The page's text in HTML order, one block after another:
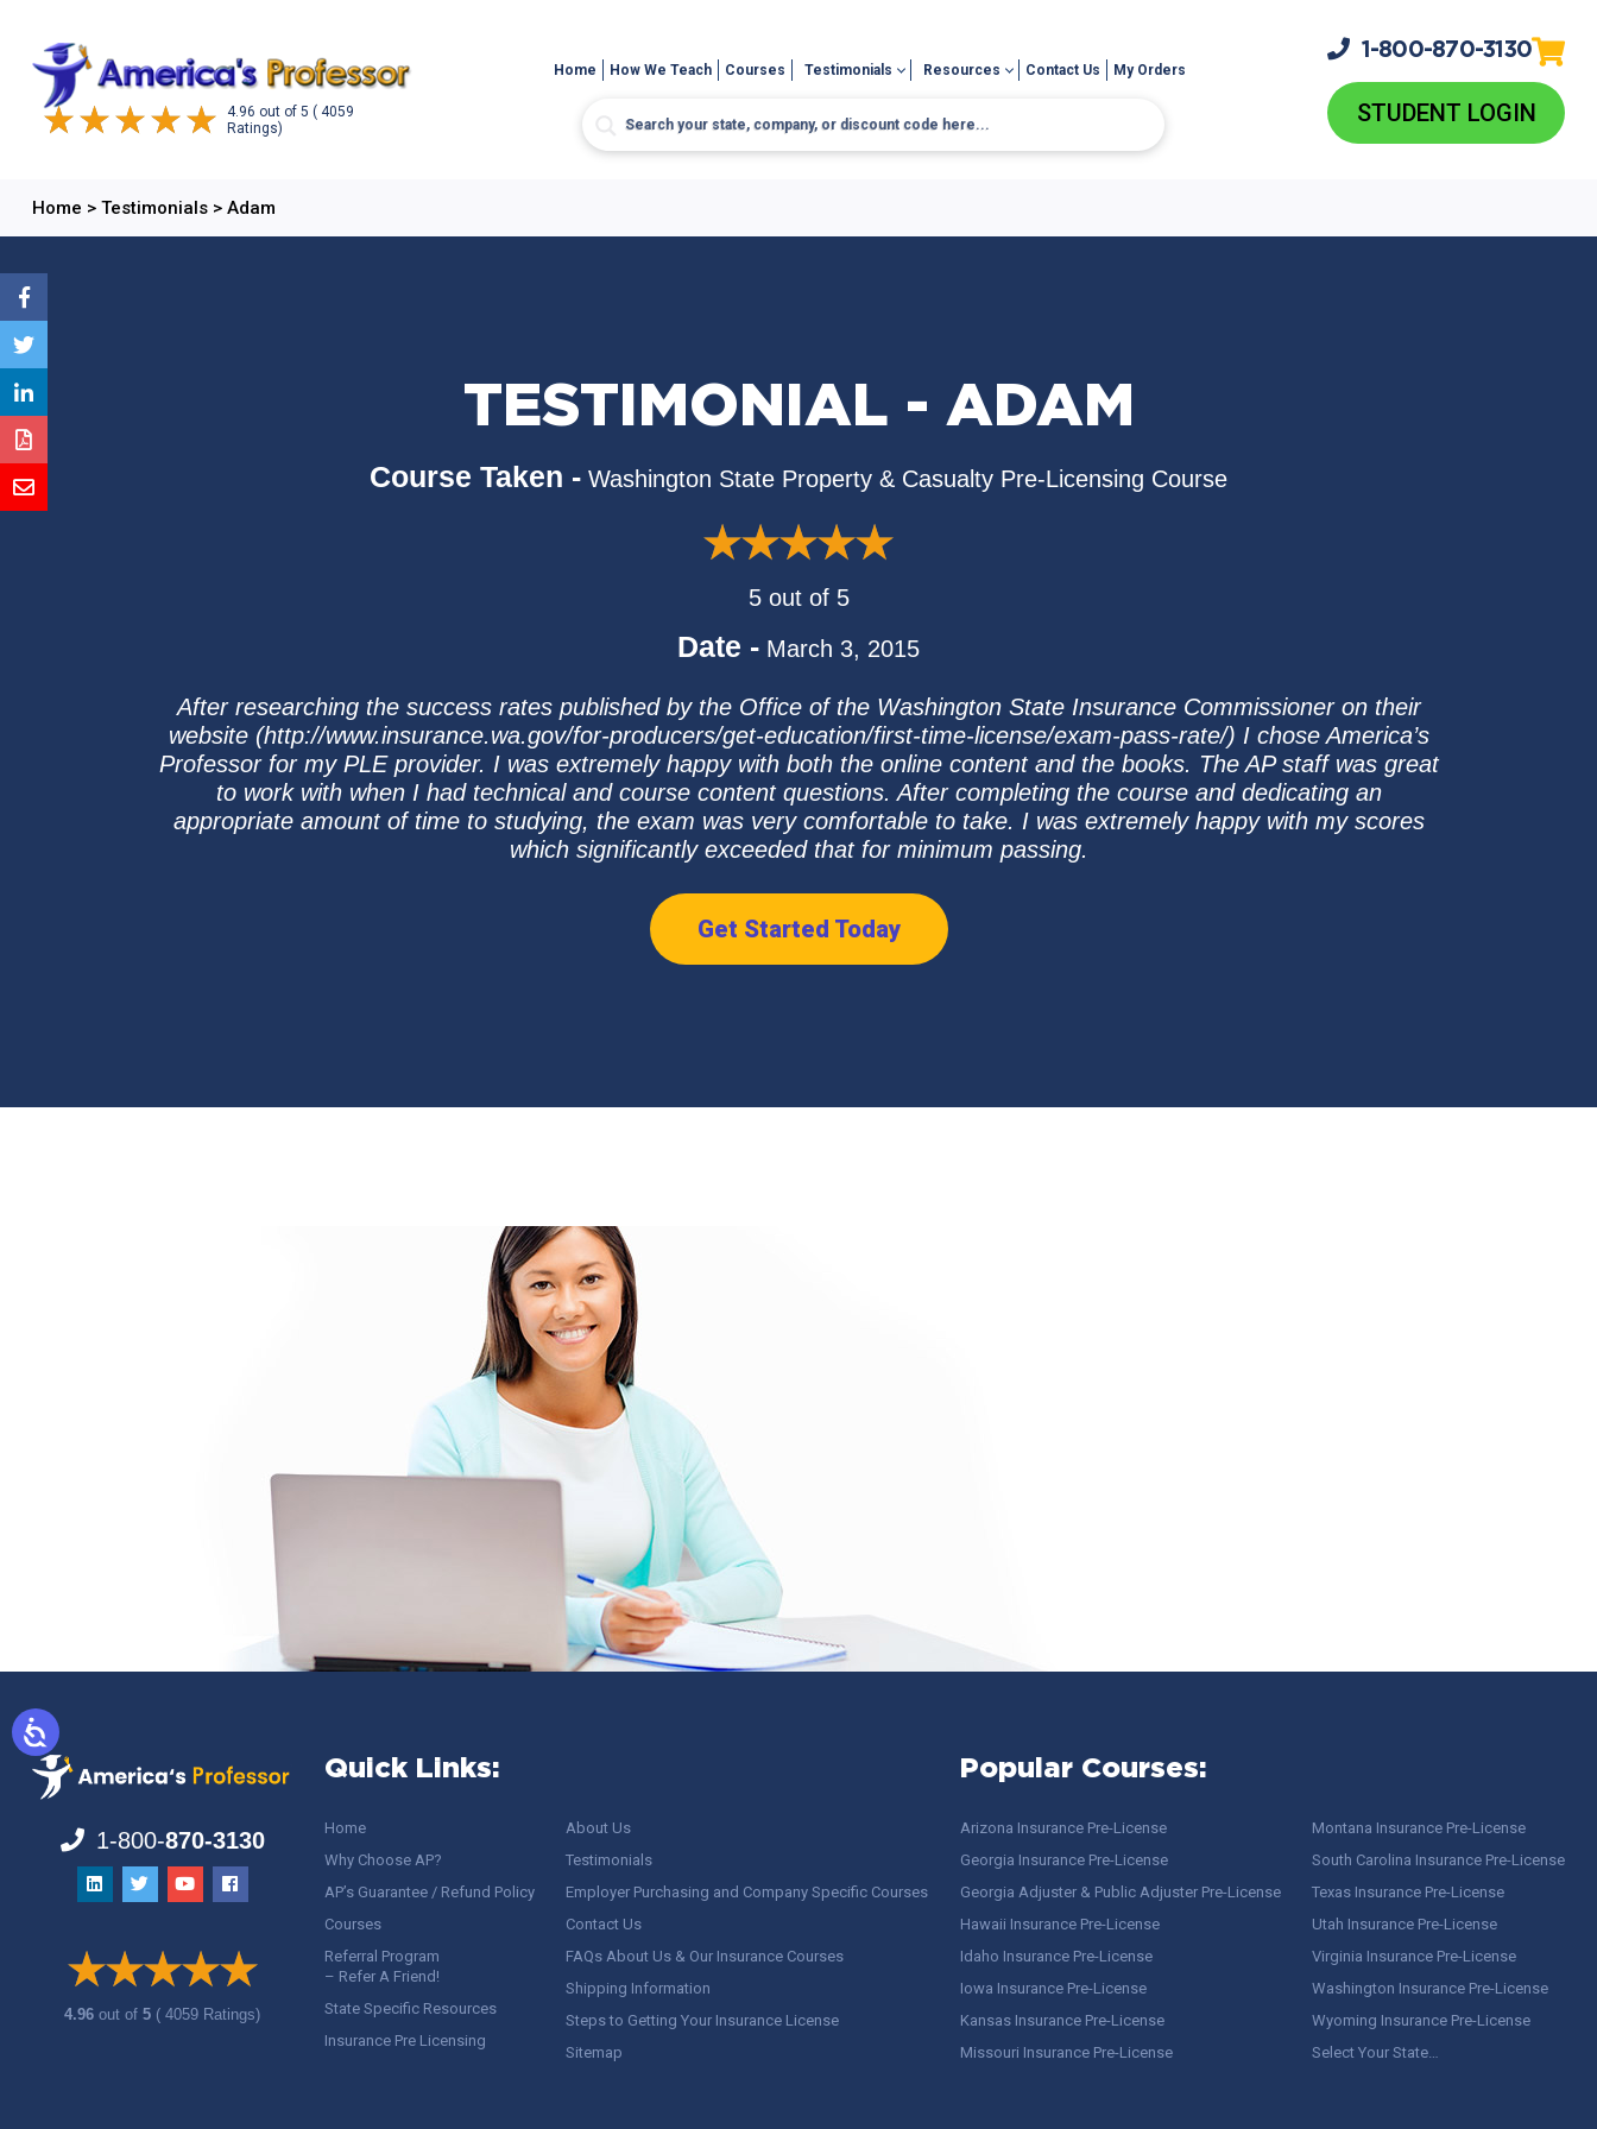
4.96 out of 5 ( 4059
Ratings)
Home How We Teach Courses Testimonials Resources Contact Us My Orders
1-800-870-3130
STUDENT LOGIN
Home > Testimonials> Adam
TESTIMONIAL - ADAM
Course Taken - Washington State Property & Casualty Pre-Licensing Course
5 out of 5
Date - March 3, 2015
After researching the success rates published by the Office of the Washington State Insurance Commissioner on their
website (http://www.insurance.wa.gov/for-producers/get-education/first-time-license/exam-pass-rate/) I chose America’s
Professor for my PLE provider. I was extremely happy with both the online content and the books. The AP staff was great
to work with when I had technical and course content questions. After completing the course and dedicating an
appropriate amount of time to studying, the exam was very comfortable to take. I was extremely happy with my scores
which significantly exceeded that for minimum passing.
Get Started Today
1-800-870-3130
4.96out of5 ( 4059 Ratings)
Quick Links:
Home
Why Choose AP?
AP’s Guarantee / Refund Policy
Courses
Referral Program
– Refer A Friend!
State Specific Resources
Insurance Pre Licensing
About Us
Testimonials
Employer Purchasing and Company Specific Courses
Contact Us
FAQs About Us & Our Insurance Courses
Shipping Information
Steps to Getting Your Insurance License
Sitemap
Popular Courses:
Arizona Insurance Pre-License
Georgia Insurance Pre-License
Georgia Adjuster & Public Adjuster Pre-License
Hawaii Insurance Pre-License
Idaho Insurance Pre-License
Iowa Insurance Pre-License
Kansas Insurance Pre-License
Missouri Insurance Pre-License
Montana Insurance Pre-License
South Carolina Insurance Pre-License
Texas Insurance Pre-License
Utah Insurance Pre-License
Virginia Insurance Pre-License
Washington Insurance Pre-License
Wyoming Insurance Pre-License
Select Your State…